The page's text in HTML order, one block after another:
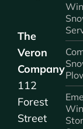
The
Veron
Company
112
Forest
Street